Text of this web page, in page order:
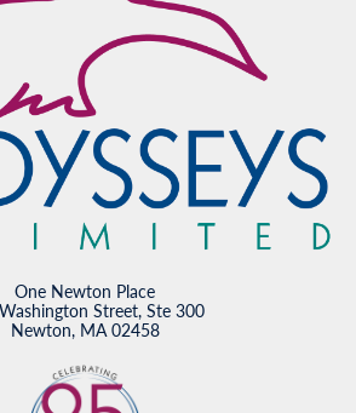
One Newton Place
Street, Ste 300
Newton, MA 02458